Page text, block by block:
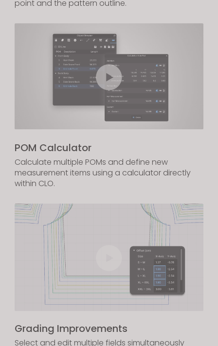
point and the pattern outline.
POM Calculator
Calculate multiple POMs and define new
measurement items using a calculator directly
within CLO.
Grading Improvements
Select and edit multiple fields simultaneously